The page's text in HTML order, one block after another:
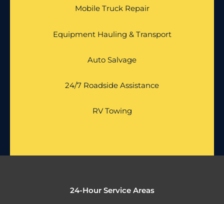
Mobile Truck Repair
Equipment Hauling & Transport
Auto Salvage
24/7 Roadside Assistance
RV Towing
24-Hour Service Areas